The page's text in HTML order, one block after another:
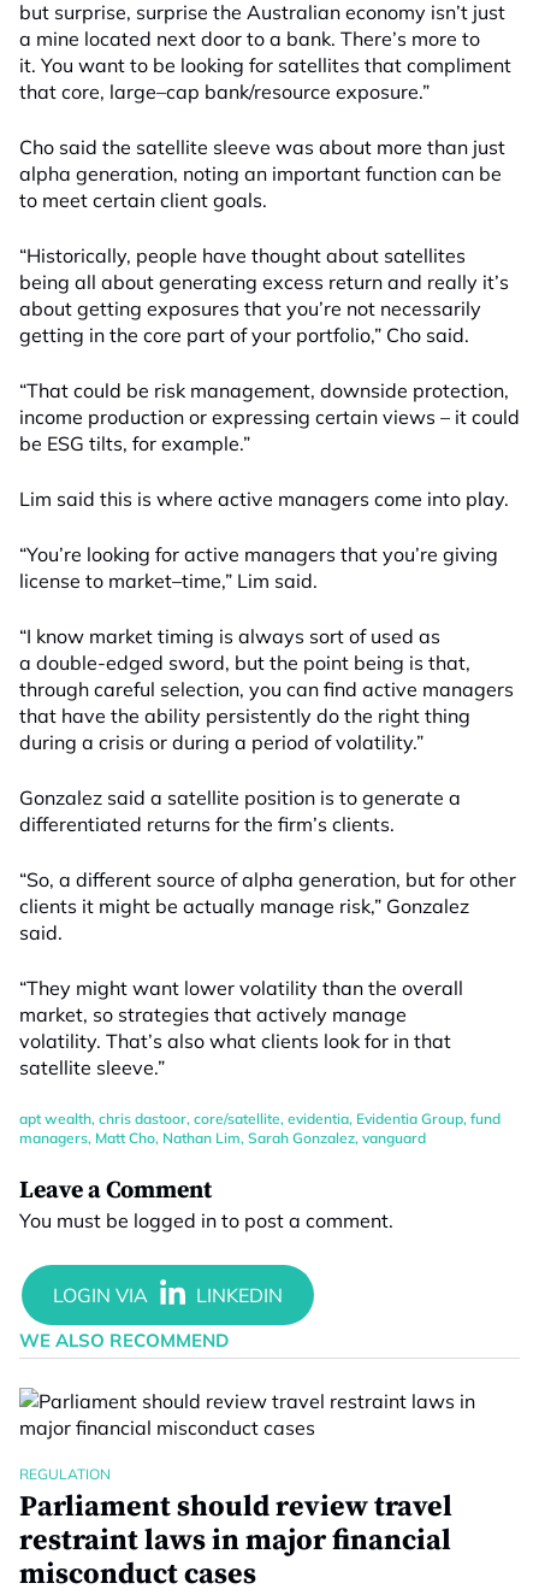
but surprise, surprise the Australian economy isn’t just
a mine located next door to a bank. There’s more to
it. You want to be looking for satellites that compliment
that core, large–cap bank/resource exposure.”
Cho said the satellite sleeve was about more than just
alpha generation, noting an important function can be
to meet certain client goals.
“Historically, people have thought about satellites
being all about generating excess return and really it’s
about getting exposures that you’re not necessarily
getting in the core part of your portfolio,” Cho said.
“That could be risk management, downside protection,
income production or expressing certain views – it could
be ESG tilts, for example.”
Lim said this is where active managers come into play.
“You’re looking for active managers that you’re giving
license to market–time,” Lim said.
“I know market timing is always sort of used as
a double-edged sword, but the point being is that,
through careful selection, you can find active managers
that have the ability persistently do the right thing
during a crisis or during a period of volatility.”
Gonzalez said a satellite position is to generate a
differentiated returns for the firm’s clients.
“So, a different source of alpha generation, but for other
clients it might be actually manage risk,” Gonzalez
said.
“They might want lower volatility than the overall
market, so strategies that actively manage
volatility. That’s also what clients look for in that
satellite sleeve.”
apt wealth, chris dastoor, core/satellite, evidentia, Evidentia Group, fund
managers, Matt Cho, Nathan Lim, Sarah Gonzalez, vanguard
Leave a Comment
You must be logged in to post a comment.
WE ALSO RECOMMEND
REGULATION
Parliament should review travel
restraint laws in major financial
misconduct cases